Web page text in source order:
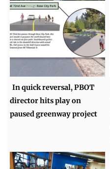
In quick reversal, PBOT
director hits play on
paused greenway project